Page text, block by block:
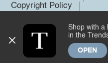
Copyright Policy
©2026 Trendsi. All rights
Shop with a
in the
OPEN